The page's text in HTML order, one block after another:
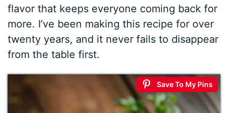
flavor that keeps everyone coming back for
more. I’ve been making this recipe for over
twenty years, and it never fails to disappear
from the table first.
Save To My Pins